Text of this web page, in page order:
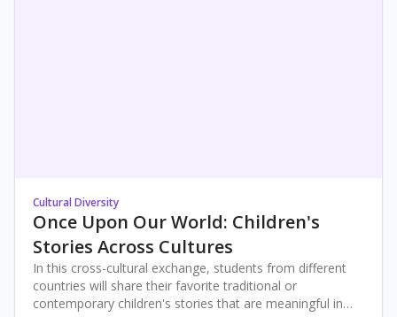
Cultural Diversity
Once Upon Our World: Children's
Stories Across Cultures
In this cross-cultural exchange, students from different
countries will share their favorite traditional or
contemporary children's stories that are meaningful in